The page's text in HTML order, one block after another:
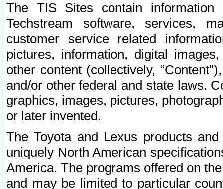
The TIS Sites contain
Techstream software, services,
customer service related
pictures, information, digital
other content (collectively,
and/or other federal and state laws.
graphics, images, pictures,
or later invented.
The Toyota and Lexus products
uniquely North American
America. The programs offered on
and may be limited to particular